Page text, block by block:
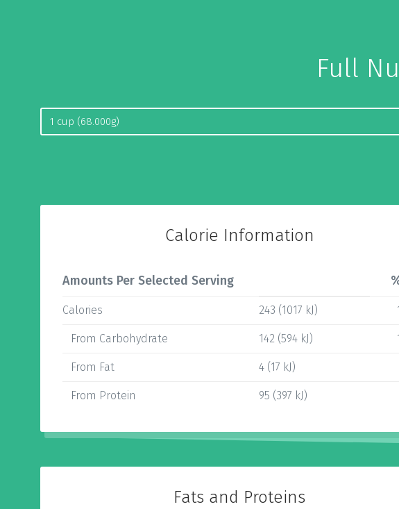
Full
Calorie Information
Amounts Per Selected Serving
Calories 243 (1017 kJ)
From Carbohydrate 142 (594 kJ)
From Fat 4 (17 kJ)
From Protein 95 (397 kJ)
Fats and Proteins